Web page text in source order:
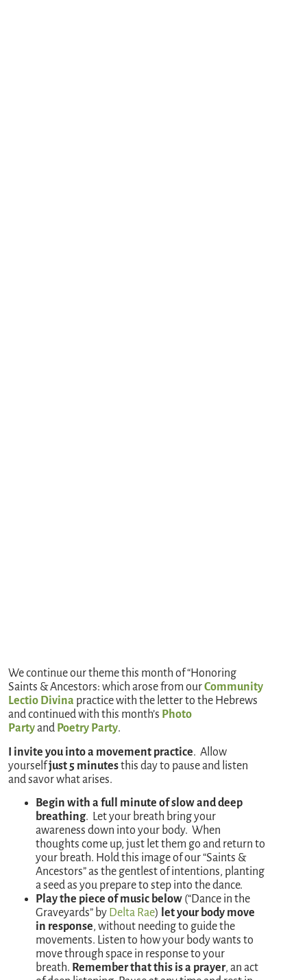
We continue our theme this month of “Honoring
Saints & Ancestors: which arose from ourCommunity
Lectio Divina practice with the letter to the Hebrews
and continued with this month’s Photo
Partyand Poetry Party.
I invite you into a movement practice. Allow
yourselfjust 5 minutesthis day to pause and listen
and savor what arises.
Begin with a full minute of slow and deep
breathing. Let your breath bring your
awareness down into your body. When
thoughts come up, just let them go and return to
your breath. Hold this image of our “Saints &
Ancestors” as the gentlest of intentions, planting
a seed as you prepare to step into the dance.
Play the piece of music below (“Dance in the
Graveyards” by Delta Rae) let your body move
in response, without needing to guide the
movements. Listen to how your body wants to
move through space in response to your
breath. Remember that this is a prayer, an act